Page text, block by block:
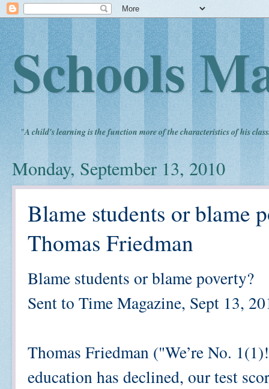
Schools
"A child's learning is the function more of the characteristics of his
Monday, September 13, 2010
Blame students or blame
Thomas Friedman
Blame students or blame poverty?
Sent to Time Magazine, Sept 13,
Thomas Friedman ("We’re No.
education has declined, our test